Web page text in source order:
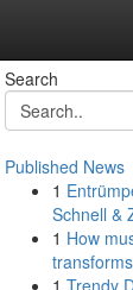
Search
Published News
1
Schnell &
1 How
1 Trendy